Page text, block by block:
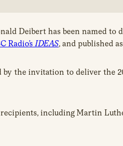
Deibert has been named to
Radio’s IDEAS, and published
the invitation to deliver the
including Martin